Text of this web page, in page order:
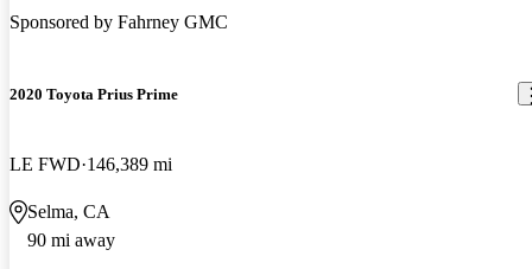
Sponsored by Fahrney GMC
2020 Toyota Prius Prime
LE FWD 146,389 mi
Selma, CA
90 mi away